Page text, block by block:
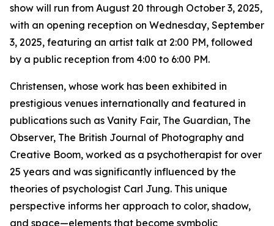
show will run from August 20 through October 3, 2025,
with an opening reception on Wednesday, September
3, 2025, featuring an artist talk at 2:00 PM, followed
by a public reception from 4:00 to 6:00 PM.
Christensen, whose work has been exhibited in
prestigious venues internationally and featured in
publications such as Vanity Fair, The Guardian, The
Observer, The British Journal of Photography and
Creative Boom, worked as a psychotherapist for over
25 years and was significantly influenced by the
theories of psychologist Carl Jung. This unique
perspective informs her approach to color, shadow,
and space—elements that become symbolic